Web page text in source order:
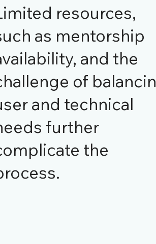
resources,
as mentorship
and the
of
and technical
further
the